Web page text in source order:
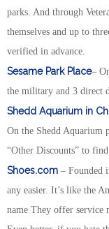
parks. And through
themselves and up to
verified in advance.
Sesame Park Place–
the military and 3 direct
Shedd Aquarium in
On the Shedd Aquarium
“Other Discounts” to
Shoes.com – Founded
any easier. It’s like the
name They offer service